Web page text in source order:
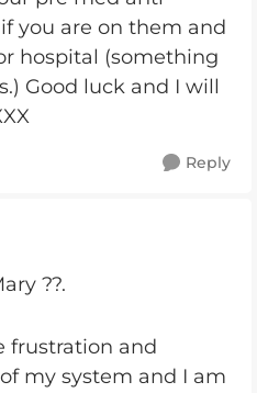
you are on them and
hospital (something
Good luck and I will
Reply
??.
frustration and
my system and I am